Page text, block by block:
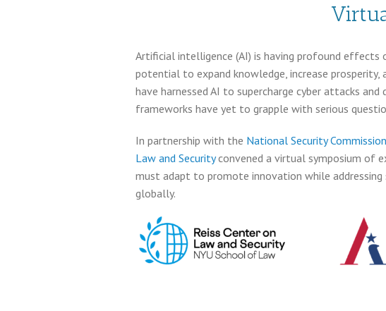
Artificial intelligence (AI) is having profound effects
potential to expand knowledge, increase
have harnessed AI to supercharge cyber attacks
frameworks have yet to grapple with serious
In partnership with the National Security
Law and Securityconvened a virtual symposium of
must adapt to promote innovation while
globally.